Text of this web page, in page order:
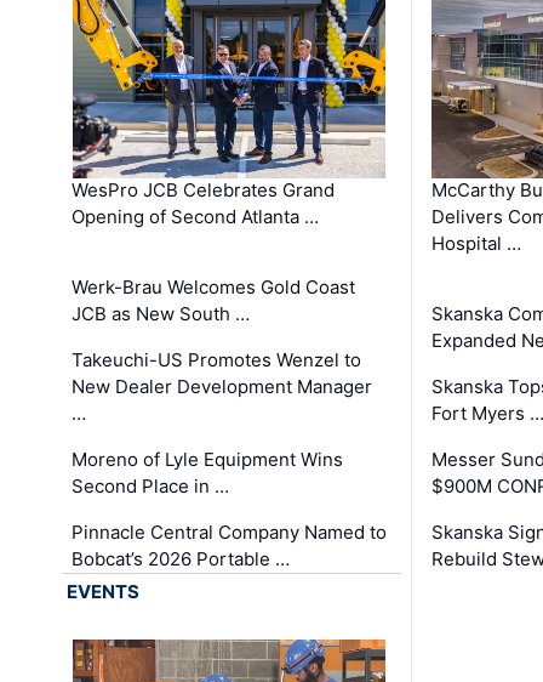
WesPro JCB Celebrates Grand
Opening of Second Atlanta …
Werk-Brau Welcomes Gold Coast
JCB as New South …
Takeuchi-US Promotes Wenzel to
New Dealer Development Manager
…
Moreno of Lyle Equipment Wins
Second Place in …
Pinnacle Central Company Named to
Bobcat’s 2026 Portable …
McCarthy
Delivers
Hospital …
Skanska
Expanded
Skanska
Fort Myers …
Messer
$900M
Skanska
Rebuild
EVENTS